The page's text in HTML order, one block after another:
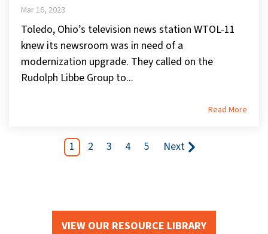
Mar 16, 2023
Toledo, Ohio’s television news station WTOL-11
knew its newsroom was in need of a
modernization upgrade. They called on the
Rudolph Libbe Group to...
Read More
1 2 3 4 5 Next
VIEW OUR RESOURCE LIBRARY